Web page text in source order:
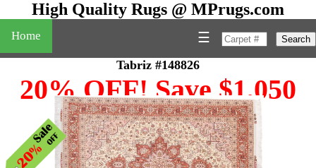
High Quality Rugs @ MPrugs.com
Home Search
☰
Tabriz #148826
20% OFF! Save $1,050